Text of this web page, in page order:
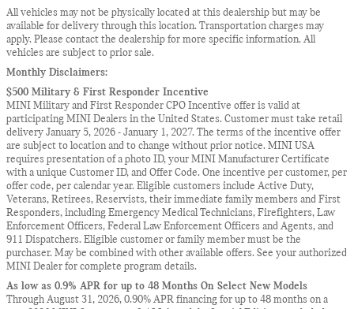
All vehicles may not be physically located at this dealership but may be
available for delivery through this location. Transportation charges may
apply. Please contact the dealership for more specific information. All
vehicles are subject to prior sale.
Monthly Disclaimers:
$500 Military & First Responder Incentive
MINI Military and First Responder CPO Incentive offer is valid at
participating MINI Dealers in the United States. Customer must take retail
delivery January 5, 2026 - January 1, 2027. The terms of the incentive offer
are subject to location and to change without prior notice. MINI USA
requires presentation of a photo ID, your MINI Manufacturer Certificate
with a unique Customer ID, and Offer Code. One incentive per customer, per
offer code, per calendar year. Eligible customers include Active Duty,
Veterans, Retirees, Reservists, their immediate family members and First
Responders, including Emergency Medical Technicians, Firefighters, Law
Enforcement Officers, Federal Law Enforcement Officers and Agents, and
911 Dispatchers. Eligible customer or family member must be the
purchaser. May be combined with other available offers. See your authorized
MINI Dealer for complete program details.
As low as 0.9% APR for up to 48 Months On Select New Models
Through August 31, 2026, 0.90% APR financing for up to 48 months on a